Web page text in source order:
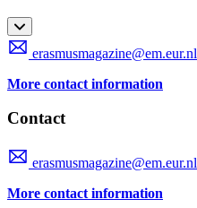
erasmusmagazine@em.eur.nl
More contact information
Contact
erasmusmagazine@em.eur.nl
More contact information